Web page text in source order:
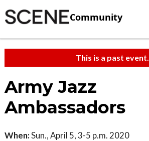
Community
This is a past event.
Army Jazz
Ambassadors
When:Sun., April 5, 3-5 p.m. 2020